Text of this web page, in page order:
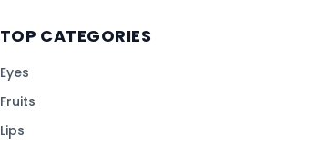
TOP CATEGORIES
Eyes
Fruits
Lips